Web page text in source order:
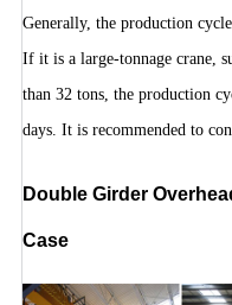
Generally, the production
If it is a large-tonnage crane,
than 32 tons, the production
days. It is recommended to
Double Girder
Case